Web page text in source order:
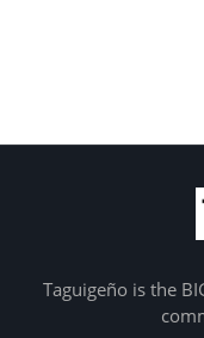
Taguigeño is the